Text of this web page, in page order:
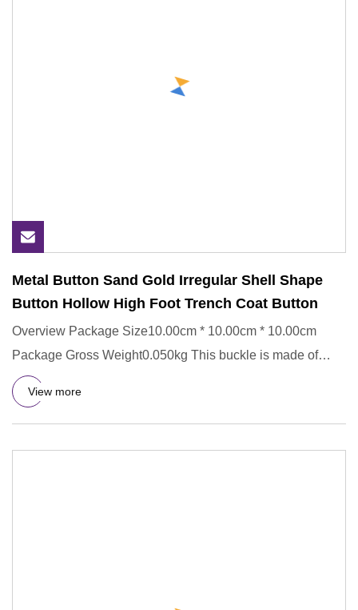
Metal Button Sand Gold Irregular Shell Shape
Button Hollow High Foot Trench Coat Button
Overview Package Size10.00cm * 10.00cm * 10.00cm
Package Gross Weight0.050kg This buckle is made of
Metal,ECO-Friendly.
View more